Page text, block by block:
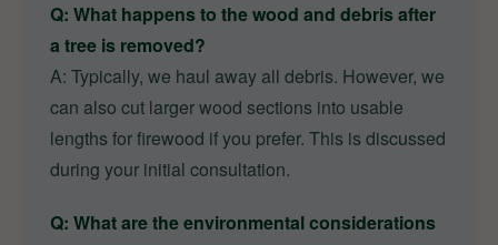
Q: What happens to the wood and debris after
a tree is removed?
A: Typically, we haul away all debris. However, we
can also cut larger wood sections into usable
lengths for firewood if you prefer. This is discussed
during your initial consultation.
Q: What are the environmental considerations